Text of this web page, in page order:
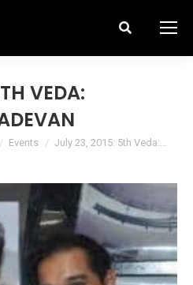
Search:
VEDA:
Events July 23, 2015: 5th Veda:…